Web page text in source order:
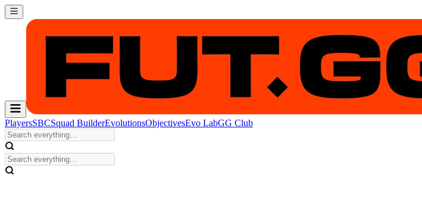
PlayersSBCSquad BuilderEvolutionsObjectivesEvo LabGG Club